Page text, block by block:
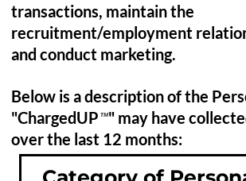
transactions, maintain the
recruitment/employment
and conduct marketing.
Below is a description of the
"ChargedUP™" may have
over the last 12 months: